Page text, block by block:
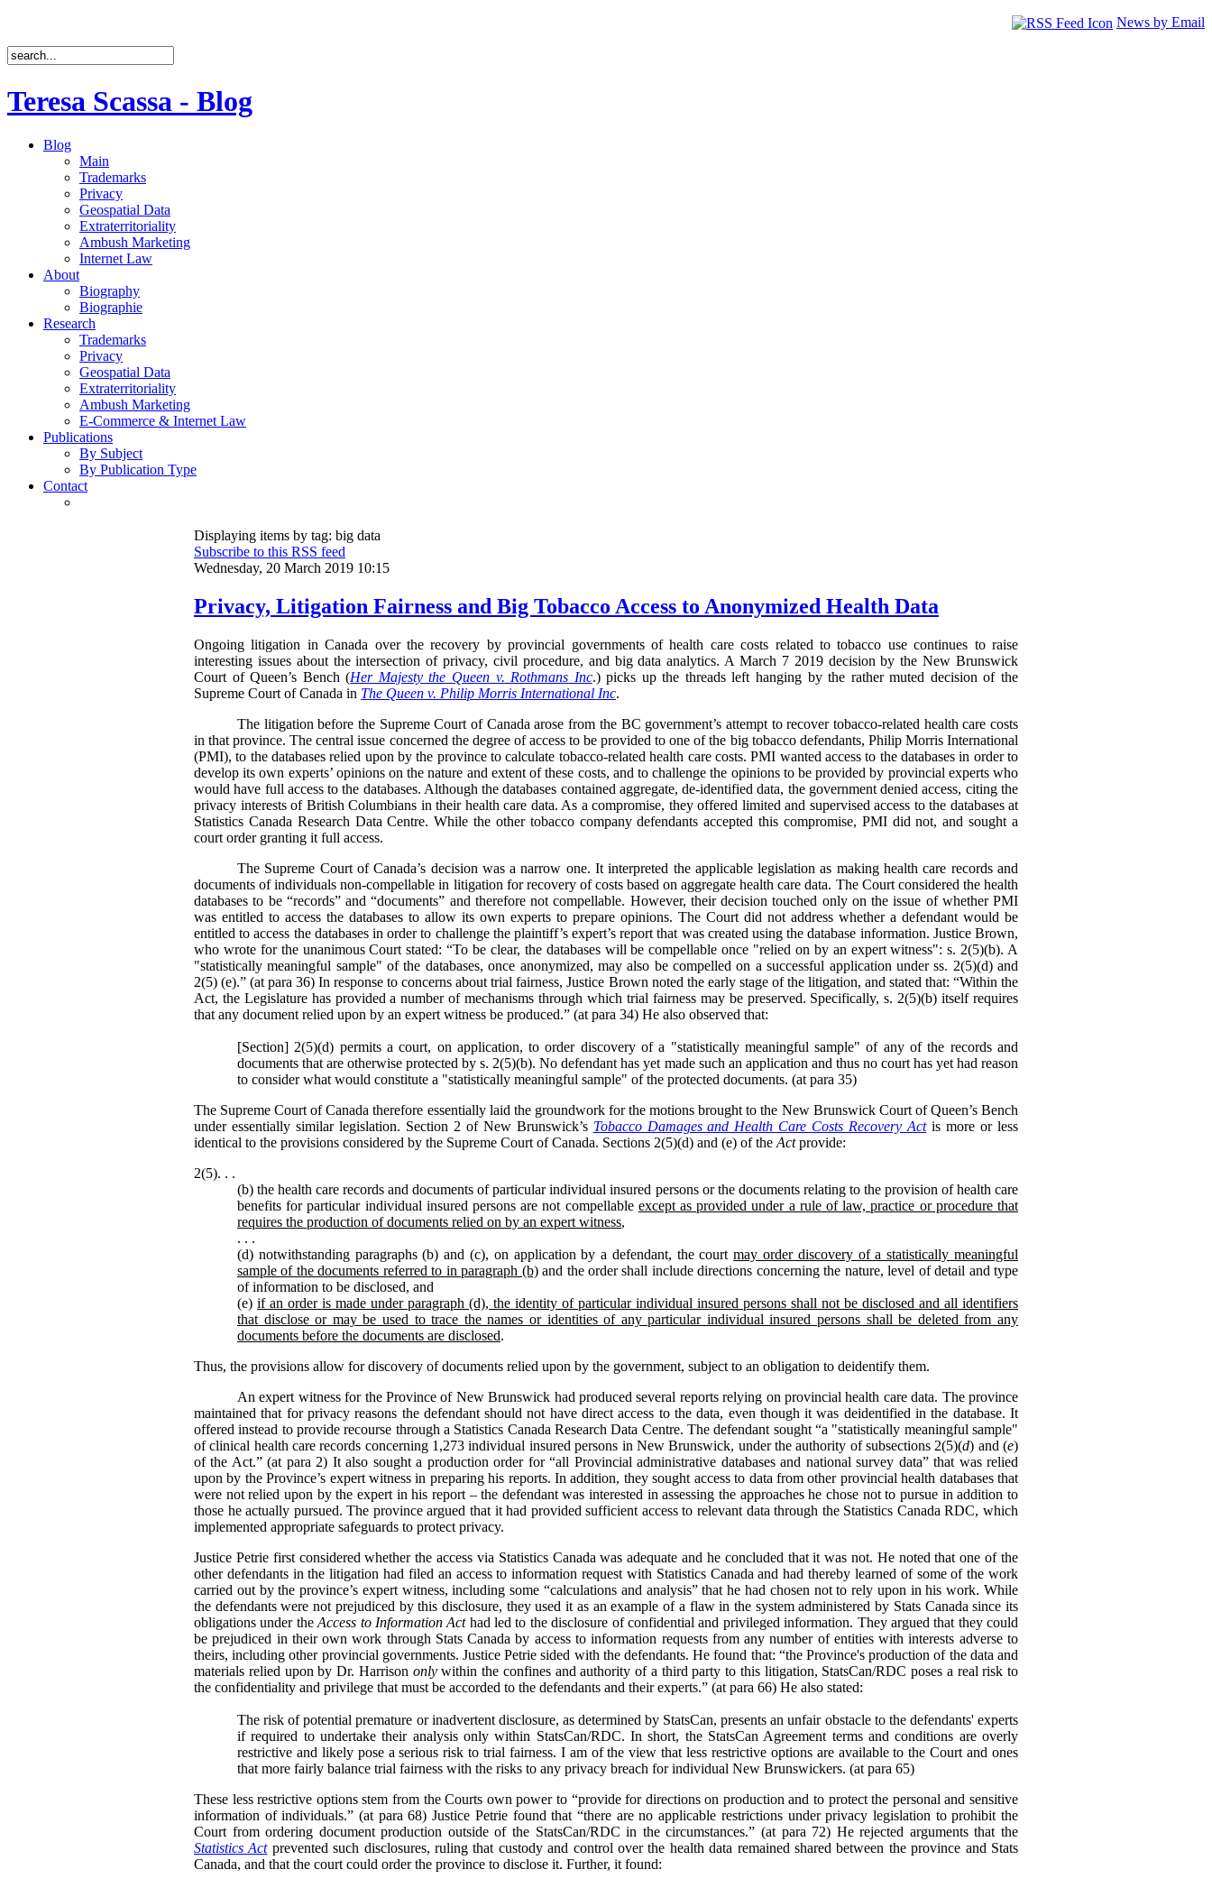
News by Email
Teresa Scassa - Blog
Blog
Main
Trademarks
Privacy
Geospatial Data
Extraterritoriality
Ambush Marketing
Internet Law
About
Biography
Biographie
Research
Trademarks
Privacy
Geospatial Data
Extraterritoriality
Ambush Marketing
E-Commerce & Internet Law
Publications
By Subject
By Publication Type
Contact
Displaying items by tag: big data
Subscribe to this RSS feed
Wednesday, 20 March 2019 10:15
Privacy, Litigation Fairness and Big Tobacco Access to Anonymized Health Data
Ongoing litigation in Canada over the recovery by provincial governments of health care costs related to tobacco use continues to raise
interesting issues about the intersection of privacy, civil procedure, and big data analytics. A March 7 2019 decision by the New Brunswick
Court of Queen’s Bench (Her Majesty the Queen v. Rothmans Inc.) picks up the threads left hanging by the rather muted decision of the
Supreme Court of Canada in The Queen v. Philip Morris International Inc.
The litigation before the Supreme Court of Canada arose from the BC government’s attempt to recover tobacco-related health care costs
in that province. The central issue concerned the degree of access to be provided to one of the big tobacco defendants, Philip Morris International
(PMI), to the databases relied upon by the province to calculate tobacco-related health care costs. PMI wanted access to the databases in order to
develop its own experts’ opinions on the nature and extent of these costs, and to challenge the opinions to be provided by provincial experts who
would have full access to the databases. Although the databases contained aggregate, de-identified data, the government denied access, citing the
privacy interests of British Columbians in their health care data. As a compromise, they offered limited and supervised access to the databases at
Statistics Canada Research Data Centre. While the other tobacco company defendants accepted this compromise, PMI did not, and sought a
court order granting it full access.
The Supreme Court of Canada’s decision was a narrow one. It interpreted the applicable legislation as making health care records and
documents of individuals non-compellable in litigation for recovery of costs based on aggregate health care data. The Court considered the health
databases to be “records” and “documents” and therefore not compellable. However, their decision touched only on the issue of whether PMI
was entitled to access the databases to allow its own experts to prepare opinions. The Court did not address whether a defendant would be
entitled to access the databases in order to challenge the plaintiff’s expert’s report that was created using the database information. Justice Brown,
who wrote for the unanimous Court stated: “To be clear, the databases will be compellable once "relied on by an expert witness": s. 2(5)(b). A
"statistically meaningful sample" of the databases, once anonymized, may also be compelled on a successful application under ss. 2(5)(d) and
2(5) (e).” (at para 36) In response to concerns about trial fairness, Justice Brown noted the early stage of the litigation, and stated that: “Within the
Act, the Legislature has provided a number of mechanisms through which trial fairness may be preserved. Specifically, s. 2(5)(b) itself requires
that any document relied upon by an expert witness be produced.” (at para 34) He also observed that:
[Section] 2(5)(d) permits a court, on application, to order discovery of a "statistically meaningful sample" of any of the records and
documents that are otherwise protected by s. 2(5)(b). No defendant has yet made such an application and thus no court has yet had reason
to consider what would constitute a "statistically meaningful sample" of the protected documents. (at para 35)
The Supreme Court of Canada therefore essentially laid the groundwork for the motions brought to the New Brunswick Court of Queen’s Bench
under essentially similar legislation. Section 2 of New Brunswick’s Tobacco Damages and Health Care Costs Recovery Actis more or less
identical to the provisions considered by the Supreme Court of Canada. Sections 2(5)(d) and (e) of the Actprovide:
2(5). . .
(b) the health care records and documents of particular individual insured persons or the documents relating to the provision of health care
benefits for particular individual insured persons are not compellable except as provided under a rule of law, practice or procedure that
requires the production of documents relied on by an expert witness,
. . .
(d) notwithstanding paragraphs (b) and (c), on application by a defendant, the courtmay order discovery of a statistically meaningful
sample of the documents referred to in paragraph (b)and the order shall include directions concerning the nature, level of detail and type
of information to be disclosed, and
(e) if an order is made under paragraph (d), the identity of particular individual insured persons shall not be disclosed and all identifiers
that disclose or may be used to trace the names or identities of any particular individual insured persons shall be deleted from any
documents before the documents are disclosed.
Thus, the provisions allow for discovery of documents relied upon by the government, subject to an obligation to deidentify them.
An expert witness for the Province of New Brunswick had produced several reports relying on provincial health care data. The province
maintained that for privacy reasons the defendant should not have direct access to the data, even though it was deidentified in the database. It
offered instead to provide recourse through a Statistics Canada Research Data Centre. The defendant sought “a "statistically meaningful sample"
of clinical health care records concerning 1,273 individual insured persons in New Brunswick, under the authority of subsections 2(5)(d) and (e)
of the Act.” (at para 2) It also sought a production order for “all Provincial administrative databases and national survey data” that was relied
upon by the Province’s expert witness in preparing his reports. In addition, they sought access to data from other provincial health databases that
were not relied upon by the expert in his report – the defendant was interested in assessing the approaches he chose not to pursue in addition to
those he actually pursued. The province argued that it had provided sufficient access to relevant data through the Statistics Canada RDC, which
implemented appropriate safeguards to protect privacy.
Justice Petrie first considered whether the access via Statistics Canada was adequate and he concluded that it was not. He noted that one of the
other defendants in the litigation had filed an access to information request with Statistics Canada and had thereby learned of some of the work
carried out by the province’s expert witness, including some “calculations and analysis” that he had chosen not to rely upon in his work. While
the defendants were not prejudiced by this disclosure, they used it as an example of a flaw in the system administered by Stats Canada since its
obligations under theAccess to Information Acthad led to the disclosure of confidential and privileged information. They argued that they could
be prejudiced in their own work through Stats Canada by access to information requests from any number of entities with interests adverse to
theirs, including other provincial governments. Justice Petrie sided with the defendants. He found that: “the Province's production of the data and
materials relied upon by Dr. Harrison onlywithin the confines and authority of a third party to this litigation, StatsCan/RDC poses a real risk to
the confidentiality and privilege that must be accorded to the defendants and their experts.” (at para 66) He also stated:
The risk of potential premature or inadvertent disclosure, as determined by StatsCan, presents an unfair obstacle to the defendants' experts
if required to undertake their analysis only within StatsCan/RDC. In short, the StatsCan Agreement terms and conditions are overly
restrictive and likely pose a serious risk to trial fairness. I am of the view that less restrictive options are available to the Court and ones
that more fairly balance trial fairness with the risks to any privacy breach for individual New Brunswickers. (at para 65)
These less restrictive options stem from the Courts own power to “provide for directions on production and to protect the personal and sensitive
information of individuals.” (at para 68) Justice Petrie found that “there are no applicable restrictions under privacy legislation to prohibit the
Court from ordering document production outside of the StatsCan/RDC in the circumstances.” (at para 72) He rejected arguments that the
Statistics Actprevented such disclosures, ruling that custody and control over the health data remained shared between the province and Stats
Canada, and that the court could order the province to disclose it. Further, it found: